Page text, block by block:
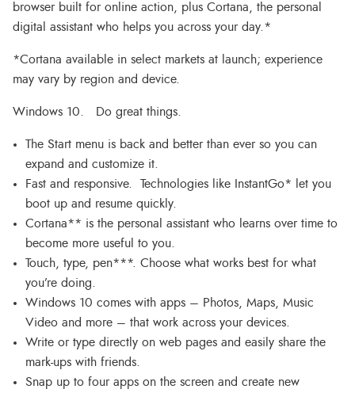
browser built for online action, plus Cortana, the personal
digital assistant who helps you across your day.*
*Cortana available in select markets at launch; experience
may vary by region and device.
Windows 10. Do great things.
The Start menu is back and better than ever so you can
expand and customize it.
Fast and responsive. Technologies like InstantGo* let you
boot up and resume quickly.
Cortana** is the personal assistant who learns over time to
become more useful to you.
Touch, type, pen***. Choose what works best for what
you’re doing.
Windows 10 comes with apps – Photos, Maps, Music
Video and more – that work across your devices.
Write or type directly on web pages and easily share the
mark-ups with friends.
Snap up to four apps on the screen and create new